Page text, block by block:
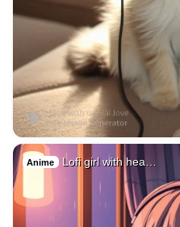
Anime Lofi girl with hea…